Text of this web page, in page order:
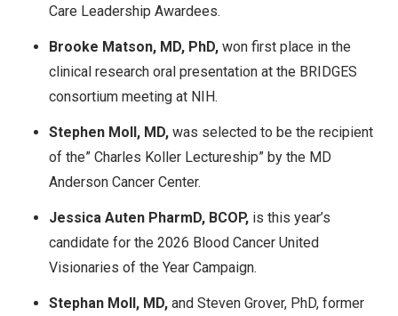
Care Leadership Awardees.
Brooke Matson, MD, PhD, won first place in the
clinical research oral presentation at the BRIDGES
consortium meeting at NIH.
Stephen Moll, MD, was selected to be the recipient
of the” Charles Koller Lectureship” by the MD
Anderson Cancer Center.
Jessica Auten PharmD, BCOP, is this year’s
candidate for the 2026 Blood Cancer United
Visionaries of the Year Campaign.​
Stephan Moll, MD, and Steven Grover, PhD, former